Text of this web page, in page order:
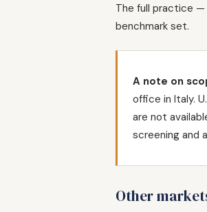
The full practice —
benchmark set.
A note on
office in Italy.
are not
screening and
Other